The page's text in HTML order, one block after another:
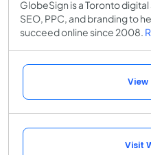
GlobeSign is a Toronto
SEO, PPC, and branding to
succeed online since 2008.
View
Visit